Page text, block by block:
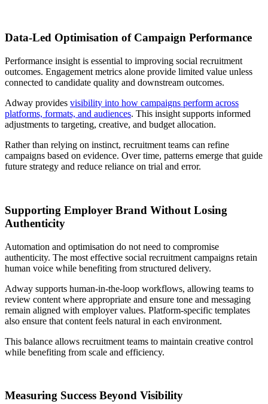
Data-Led Optimisation of Campaign Performance
Performance insight is essential to improving social recruitment
outcomes. Engagement metrics alone provide limited value unless
connected to candidate quality and downstream outcomes.
Adway provides visibility into how campaigns perform across
platforms, formats, and audiences. This insight supports informed
adjustments to targeting, creative, and budget allocation.
Rather than relying on instinct, recruitment teams can refine
campaigns based on evidence. Over time, patterns emerge that guide
future strategy and reduce reliance on trial and error.
Supporting Employer Brand Without Losing
Authenticity
Automation and optimisation do not need to compromise
authenticity. The most effective social recruitment campaigns retain
human voice while benefiting from structured delivery.
Adway supports human-in-the-loop workflows, allowing teams to
review content where appropriate and ensure tone and messaging
remain aligned with employer values. Platform-specific templates
also ensure that content feels natural in each environment.
This balance allows recruitment teams to maintain creative control
while benefiting from scale and efficiency.
Measuring Success Beyond Visibility